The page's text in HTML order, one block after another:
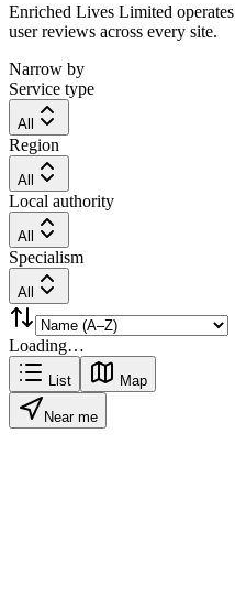
Enriched Lives Limited
user reviews across every site.
Narrow by
Service type
All
Region
All
Local authority
All
Specialism
All
Loading…
List Map
Near me